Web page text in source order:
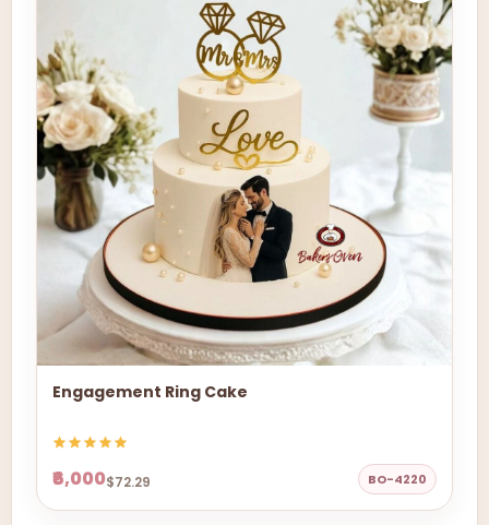
Engagement Ring Cake
₹6,000$72.29 BO-4220